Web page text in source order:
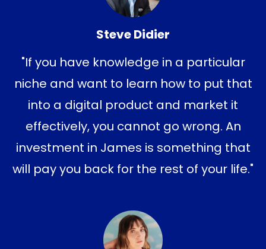
Steve Didier
"If you have knowledge in a particular
niche and want to learn how to put that
into a digital product and market it
effectively, you cannot go wrong. An
investment in James is something that
will pay you back for the rest of your life."